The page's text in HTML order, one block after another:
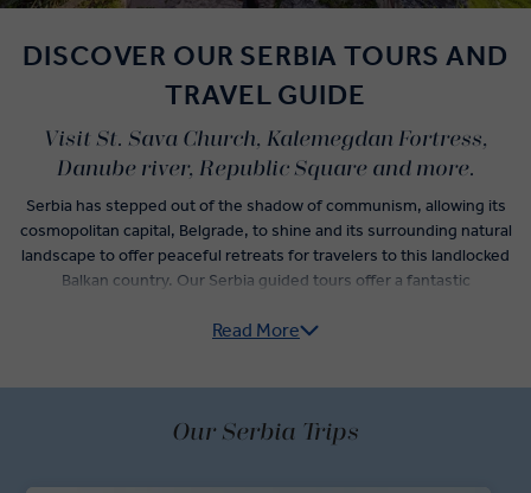
DISCOVER OUR SERBIA TOURS AND
TRAVEL GUIDE
Visit St. Sava Church, Kalemegdan Fortress,
Danube river, Republic Square and more.
Serbia has stepped out of the shadow of communism, allowing its
cosmopolitan capital, Belgrade, to shine and its surrounding natural
landscape to offer peaceful retreats for travelers to this landlocked
Balkan country. Our Serbia guided tours offer a fantastic
theater, and St. Sava Church are yours to view followed by a visit to
Read More
Our Serbia Trips